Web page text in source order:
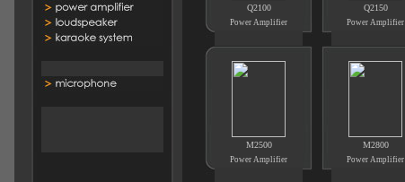
Q2100 Q2150
Power Amplifier Power Amplifier
M2500 M2800
Power Amplifier Power Amplifier